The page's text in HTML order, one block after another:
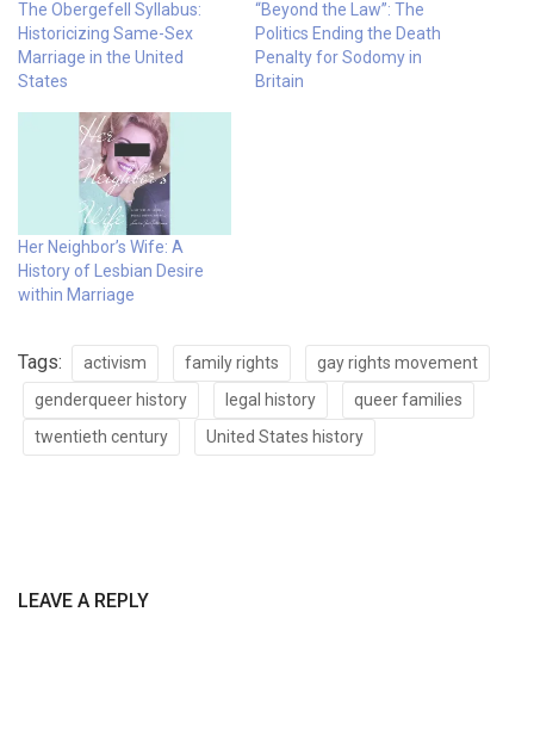
The Obergefell Syllabus:
Historicizing Same-Sex
Marriage in the United
States
“Beyond the Law”: The
Politics Ending the Death
Penalty for Sodomy in
Britain
Her Neighbor’s Wife: A
History of Lesbian Desire
within Marriage
Tags: activism family rights
gay rights movement
genderqueer history
legal history
queer families
twentieth century
United States history
LEAVE A REPLY